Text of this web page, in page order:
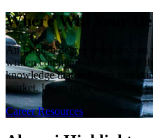
Where Will Your
An English degree provides
written communication, critical
knowledge that will help you
market. Learn more about how
Career Resources